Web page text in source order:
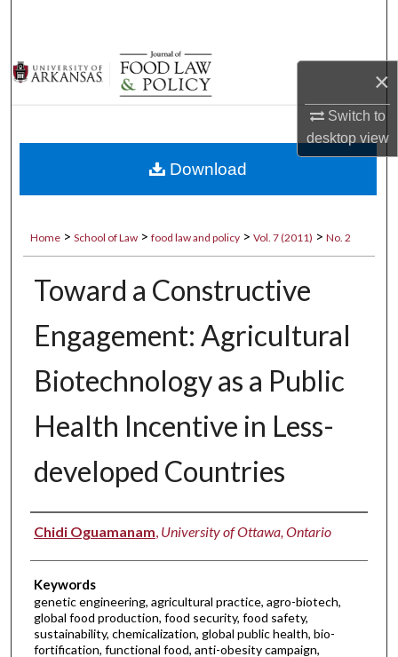
×
Switch to
desktopview
Browse Collections
My Account
Digital Commons Network™
Home > School of Law > food law and policy > Vol. 7 (2011) > No. 2
Toward a Constructive
Engagement: Agricultural
Biotechnology as a Public
Health Incentive in Less-
developed Countries
Authors
Chidi Oguamanam University of Ottawa, Ontario
Keywords
genetic engineering, agricultural practice, agro-biotech,
global food production, food security, food safety,
sustainability, chemicalization, global public health, bio-
fortification, functional food, anti-obesity campaign,
Download